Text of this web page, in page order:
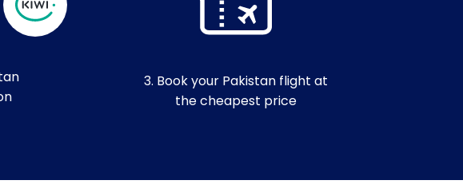
3. Book your Pakistan flight at
the cheapest price